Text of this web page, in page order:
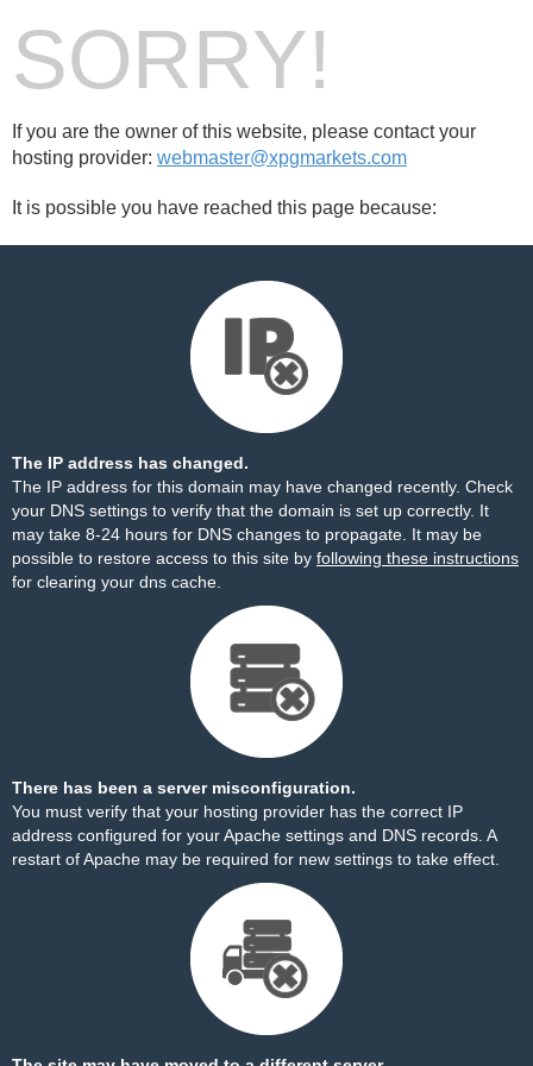
SORRY!
If you are the owner of this website, please contact your
hosting provider: webmaster@xpgmarkets.com
It is possible you have reached this page because:
The IP address has changed.
The IP address for this domain may have changed recently. Check
your DNS settings to verify that the domain is set up correctly. It
may take 8-24 hours for DNS changes to propagate. It may be
possible to restore access to this site by following these instructions
for clearing your dns cache.
There has been a server misconfiguration.
You must verify that your hosting provider has the correct IP
address configured for your Apache settings and DNS records. A
restart of Apache may be required for new settings to take effect.